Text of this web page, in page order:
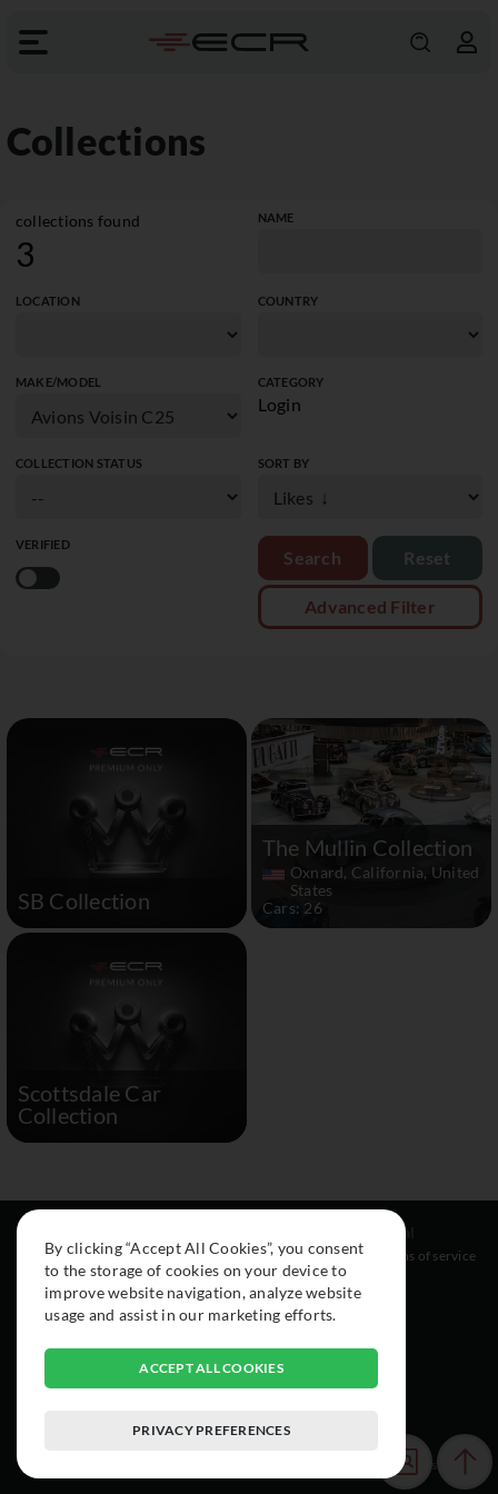
Collections
collections found
3
NAME
LOCATION COUNTRY
MAKE/MODEL CATEGORY
Login
COLLECTION STATUS SORT BY
VERIFIED
Reset
Advanced Filter
SB Collection
The Mullin Collection
Oxnard, California, United
States
Cars: 26
Scottsdale Car
Collection
About
Cars
Collection
Instagram
Facebook
Legal
Terms of service
© 2015-2026 Exclusive Car Registry. All rights reserved.
By clicking “Accept All Cookies”, you consent
to the storage of cookies on your device to
improve website navigation, analyze website
usage and assist in our marketing efforts.
ACCEPT ALL COOKIES
PRIVACY PREFERENCES